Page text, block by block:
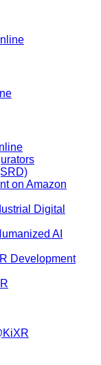
on Amazon
Digital
AI
Development